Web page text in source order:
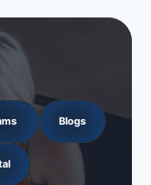
Blogs